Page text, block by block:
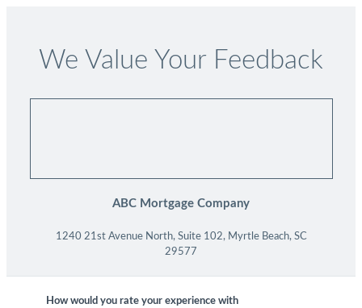
We Value Your Feedback
ABC Mortgage Company
1240 21st Avenue North, Suite 102, Myrtle Beach, SC
29577
How would you rate your experience with